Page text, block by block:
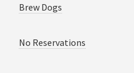
Brew Dogs
No Reservations